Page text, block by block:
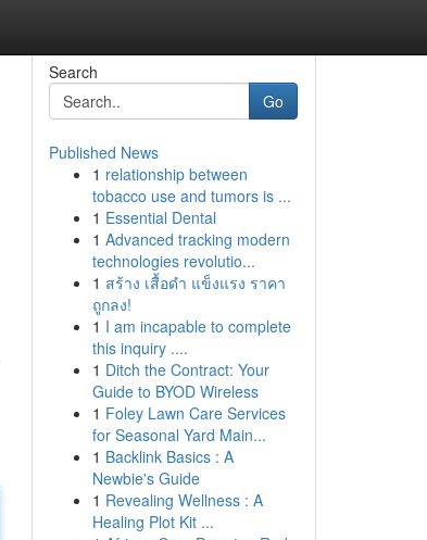
Search
Go
Published News
1 relationship between
tobacco use and tumors is ...
1 Essential Dental
1 Advanced tracking modern
technologies revolutio...
1 สร้าง เสื้อดำ แข็งแรง ราคา
ถูกลง!
1 I am incapable to complete
this inquiry ....
1 Ditch the Contract: Your
Guide to BYOD Wireless
1 Foley Lawn Care Services
for Seasonal Yard Main...
1 Backlink Basics : A
Newbie's Guide
1 Revealing Wellness : A
Healing Plot Kit ...